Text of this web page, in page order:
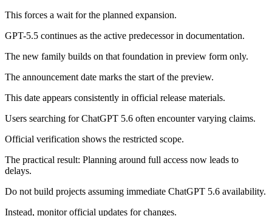
This forces a wait for the planned expansion.
GPT-5.5 continues as the active predecessor in documentation.
The new family builds on that foundation in preview form only.
The announcement date marks the start of the preview.
This date appears consistently in official release materials.
Users searching for ChatGPT 5.6 often encounter varying claims.
Official verification shows the restricted scope.
The practical result: Planning around full access now leads to
delays.
Do not build projects assuming immediate ChatGPT 5.6 availability.
Instead, monitor official updates for changes.